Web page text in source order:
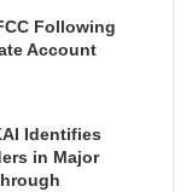
Following
Account
Identifies
in Major